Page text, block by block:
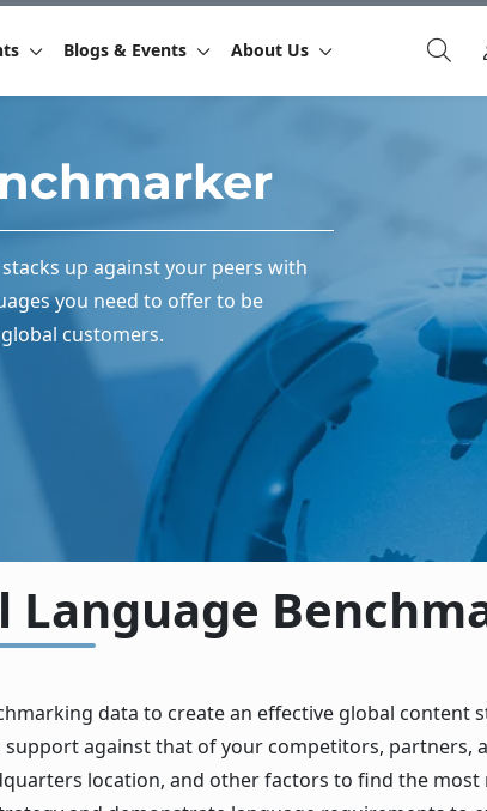
Blogs & Events About Us
up against your peers with
you need to offer to be
customers.
Language
data to create an effective global content
support against that of your competitors, partners,
location, and other factors to find the